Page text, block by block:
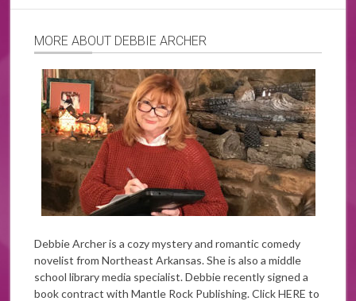
MORE ABOUT DEBBIE ARCHER
Debbie Archer is a cozy mystery and romantic comedy
novelist from Northeast Arkansas. She is also a middle
school library media specialist. Debbie recently signed a
book contract with Mantle Rock Publishing. ClickHERE to